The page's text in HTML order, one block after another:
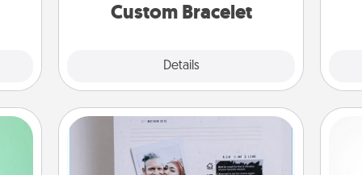
Custom Bracelet
Details